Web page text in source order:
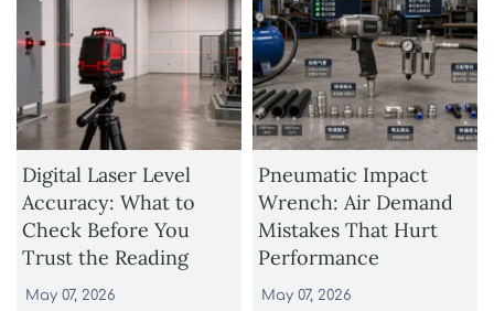
Digital Laser Level
Accuracy: What to
Check Before You
Trust the Reading
May 07, 2026
Pneumatic Impact
Wrench: Air Demand
Mistakes That Hurt
Performance
May 07, 2026